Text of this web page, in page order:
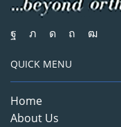
QUICK MENU
Home
About Us